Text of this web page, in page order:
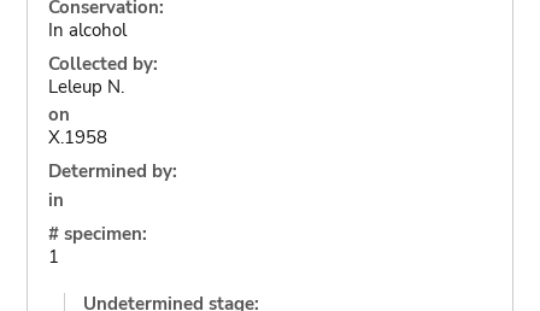
Conservation:
In alcohol
Collected by:
Leleup N.
on
X.1958
Determined by:
in
# specimen:
1
Undetermined stage: